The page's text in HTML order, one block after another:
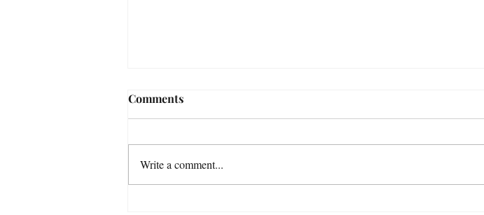
Comments
Write a comment...